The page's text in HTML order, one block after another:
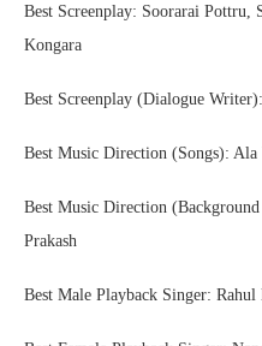
Best Screenplay: Soorarai Pottru,
Kongara
Best Screenplay (Dialogue
Best Music Direction (Songs):
Best Music Direction
Prakash
Best Male Playback Singer: